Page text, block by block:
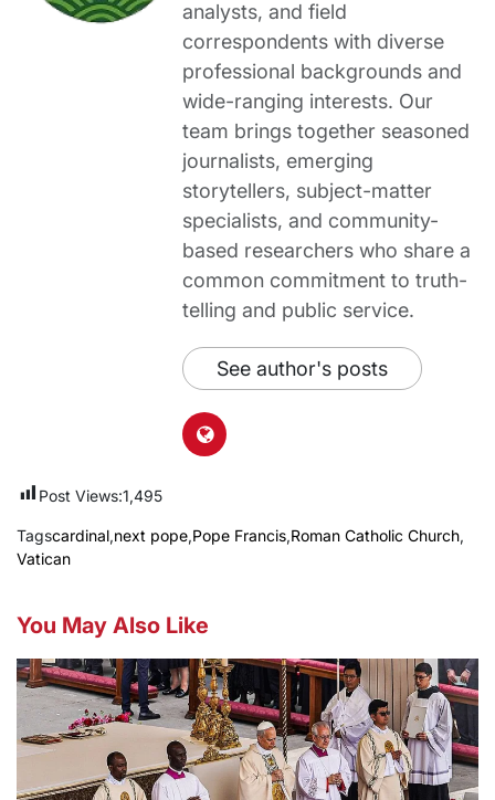
analysts, and field
correspondents with diverse
professional backgrounds and
wide-ranging interests. Our
team brings together seasoned
journalists, emerging
storytellers, subject-matter
specialists, and community-
based researchers who share a
common commitment to truth-
telling and public service.
See author's posts
Post Views:1,495
Tagscardinal,next pope,Pope Francis,Roman Catholic Church,
Vatican
You May Also Like